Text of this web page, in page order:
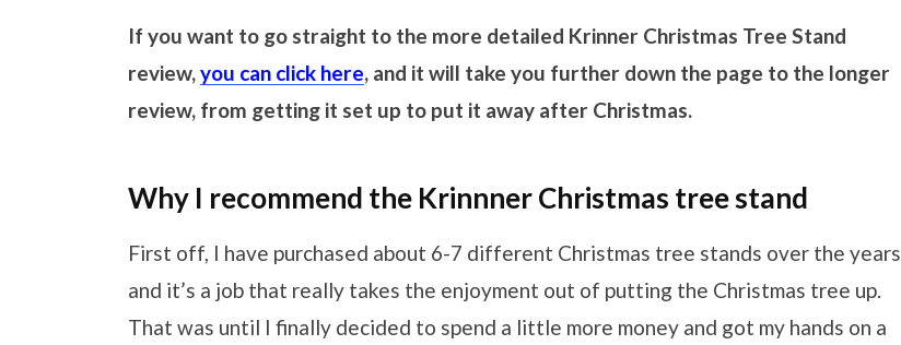
If you want to go straight to the more detailed Krinner Christmas Tree Stand
review,you can click here, and it will take you further down the page to the longer
review, from getting it set up to put it away after Christmas.
Why I recommend the Krinnner Christmas tree stand
First off, I have purchased about 6-7 different Christmas tree stands over the years
and it’s a job that really takes the enjoyment out of putting the Christmas tree up.
That was until I finally decided to spend a little more money and got my hands on a